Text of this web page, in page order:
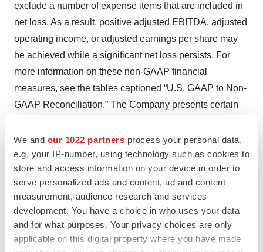
We and our 1022 partners process your personal data,
e.g. your IP-number, using technology such as cookies to
store and access information on your device in order to
serve personalized ads and content, ad and content
measurement, audience research and services
development. You have a choice in who uses your data
and for what purposes. Your privacy choices are only
applicable on this digital property where you have made
exclude a number of expense items that are included in
net loss. As a result, positive adjusted EBITDA, adjusted
operating income, or adjusted earnings per share may
be achieved while a significant net loss persists. For
more information on these non-GAAP financial
measures, see the tables captioned “U.S. GAAP to Non-
GAAP Reconciliation.” The Company presents certain
financial performance that include non-GAAP measures.
These non-GAAP measures include adjustments like
stock-based compensation, acquisition and integration
costs including gains and losses on contingent
consideration, and other significant charges or gains that
are difficult to predict for future periods because the
nature of the adjustments pertain to events that have not